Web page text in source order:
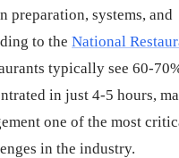
preparation, systems, and
to the National
typically see 60-
in just 4-5 hours,
one of the most
in the industry.